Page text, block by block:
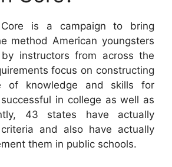
is a campaign to bring
method American youngsters
instructors from across the
focus on constructing
of knowledge and skills for
in college as well as
43 states have actually
and also have actually
them in public schools.